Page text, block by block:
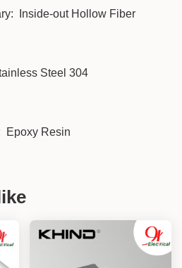
Inside-out Hollow Fiber
Steel 304
Epoxy Resin